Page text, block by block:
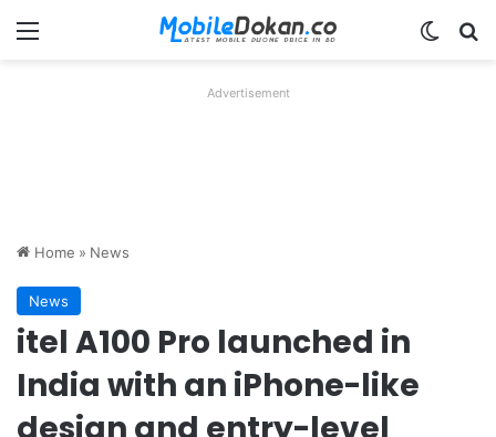
Menu
Advertisement
Home » News
News
itel A100 Pro launched in
India with an iPhone-like